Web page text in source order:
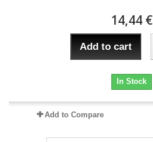
14,44 €
Add to cart
In Stock
Add to Compare